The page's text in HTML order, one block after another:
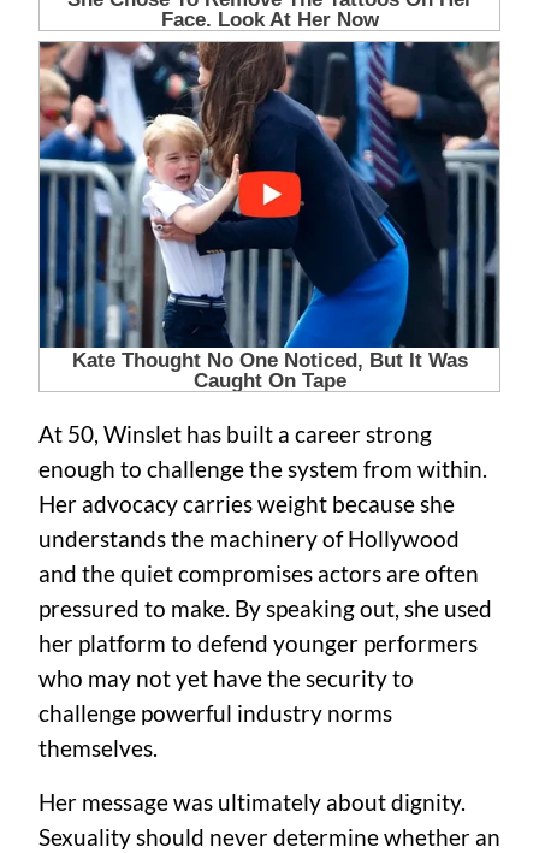
At 50, Winslet has built a career strong
enough to challenge the system from within.
Her advocacy carries weight because she
understands the machinery of Hollywood
and the quiet compromises actors are often
pressured to make. By speaking out, she used
her platform to defend younger performers
who may not yet have the security to
challenge powerful industry norms
themselves.
Her message was ultimately about dignity.
Sexuality should never determine whether an